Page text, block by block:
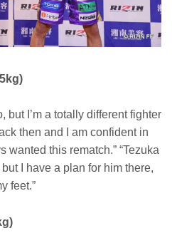
but I’m a totally different fighter
then and I am confident in
wanted this rematch.” “Tezuka
I have a plan for him there,
feet.”